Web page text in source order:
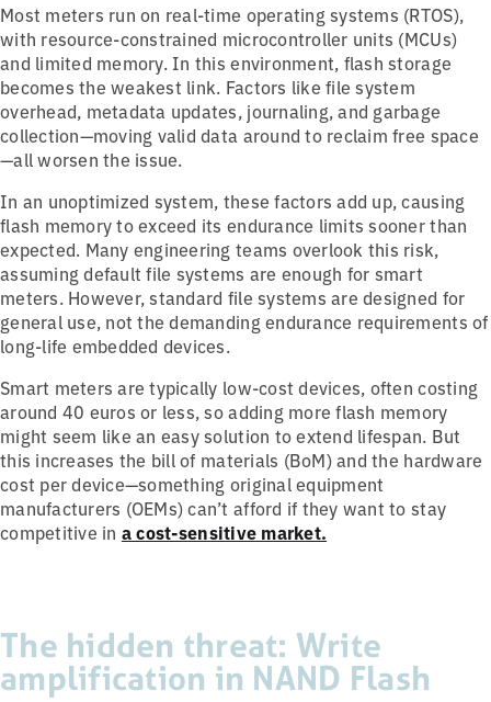
Most meters run on real-time operating systems (RTOS),
with resource-constrained microcontroller units (MCUs)
and limited memory. In this environment, flash storage
becomes the weakest link. Factors like file system
overhead, metadata updates, journaling, and garbage
collection—moving valid data around to reclaim free space
—all worsen the issue.
In an unoptimized system, these factors add up, causing
flash memory to exceed its endurance limits sooner than
expected. Many engineering teams overlook this risk,
assuming default file systems are enough for smart
meters. However, standard file systems are designed for
general use, not the demanding endurance requirements of
long-life embedded devices.
Smart meters are typically low-cost devices, often costing
around 40 euros or less, so adding more flash memory
might seem like an easy solution to extend lifespan. But
this increases the bill of materials (BoM) and the hardware
cost per device—something original equipment
manufacturers (OEMs) can’t afford if they want to stay
competitive in a cost-sensitive market.
The hidden threat: Write
amplification in NAND Flash